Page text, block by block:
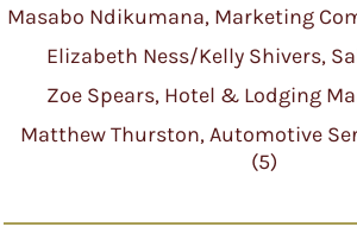
Masabo Ndikumana, Marketing
Elizabeth Ness/Kelly Shivers,
Zoe Spears, Hotel & Lodging
Matthew Thurston, Automotive
(5)